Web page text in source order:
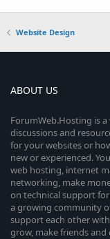
Website Design
ABOUT US
ForumWeb.Hosting is
discussions and
for your websites or
new or experienced.
web hosting, internet
networking, make
on technical support
a growing community
support each other
grow, make friends and